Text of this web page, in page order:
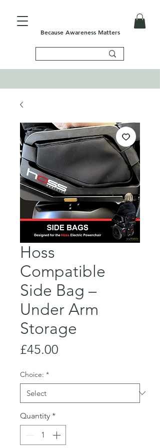
Because Awareness Matters
Hoss
Compatible
Side Bag –
Under Arm
Storage
£45.00
Choice: *
Quantity *